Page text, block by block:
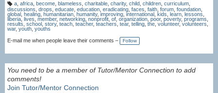
T
a
g
s:
a, africa, become, blameless charitable, charity, child children, curriculum,
discussions drops educate education eradicating faces faith forum foundation
global healing humanitarian, humanity, improving international kids learn lessons
liberia, lives member, networking nonprofit of organization poor, poverty, programs
results school story, teach teacher, teachers tear, telling the volunteer,volunteers,
war, youth youths
E-mail me when people leave their comments –
Follow
You need to be a member of Tutor/Mentor Connection to add
comments!
Join Tutor/Mentor Connection